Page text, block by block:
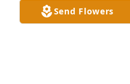
Send Flowers